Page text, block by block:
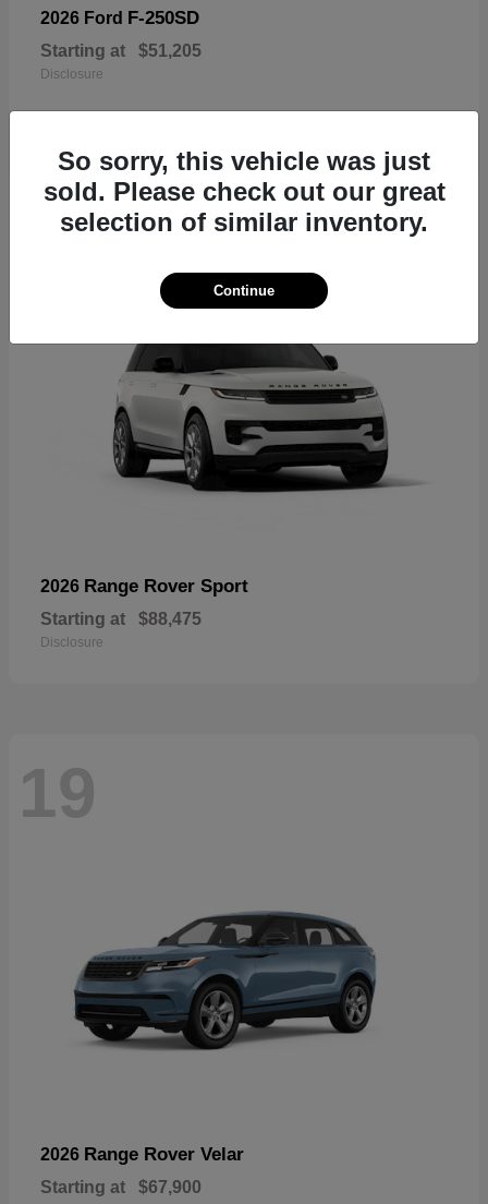
2026 Ford F-250SD
Starting at $51,205
Disclosure
19
2026 Range Rover Sport
Starting at $88,475
Disclosure
19
2026 Range Rover Velar
Starting at $67,900
So sorry, this vehicle was just
sold. Please check out our great
selection of similar inventory.
Continue